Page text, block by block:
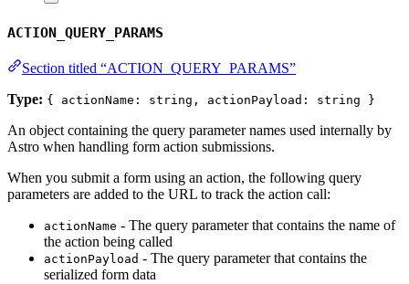
ACTION_QUERY_PARAMS
Section titled “ACTION_QUERY_PARAMS”
Type: { actionName: string, actionPayload: string }
An object containing the query parameter names used internally by
Astro when handling form action submissions.
When you submit a form using an action, the following query
parameters are added to the URL to track the action call:
actionName - The query parameter that contains the name of
the action being called
actionPayload - The query parameter that contains the
serialized form data